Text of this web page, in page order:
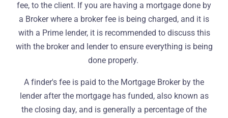
fee, to the client. If you are having a mortgage done by
a Broker where a broker fee is being charged, and it is
with a Prime lender, it is recommended to discuss this
with the broker and lender to ensure everything is being
done properly.
A finder's fee is paid to the Mortgage Broker by the
lender after the mortgage has funded, also known as
the closing day, and is generally a percentage of the